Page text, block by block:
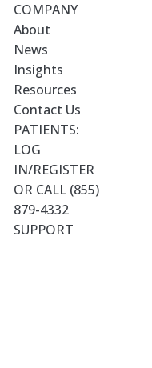
COMPANY
About
News
Insights
Resources
Contact Us
PATIENTS:
LOG
IN/REGISTER
OR CALL (855)
879-4332
SUPPORT